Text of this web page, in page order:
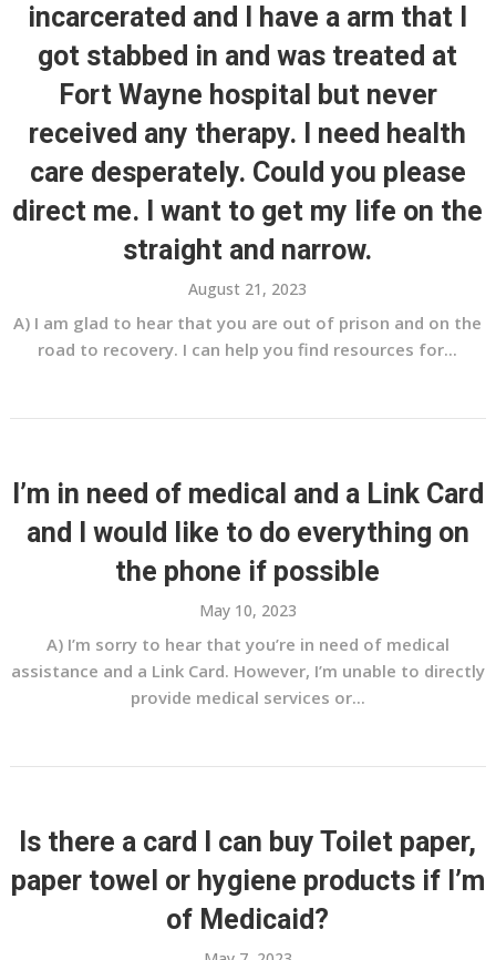
incarcerated and I have a arm that I
got stabbed in and was treated at
Fort Wayne hospital but never
received any therapy. I need health
care desperately. Could you please
direct me. I want to get my life on the
straight and narrow.
August 21, 2023
A) I am glad to hear that you are out of prison and on the
road to recovery. I can help you find resources for...
I’m in need of medical and a Link Card
and I would like to do everything on
the phone if possible
May 10, 2023
A) I’m sorry to hear that you’re in need of medical
assistance and a Link Card. However, I’m unable to directly
provide medical services or...
Is there a card I can buy Toilet paper,
paper towel or hygiene products if I’m
of Medicaid?